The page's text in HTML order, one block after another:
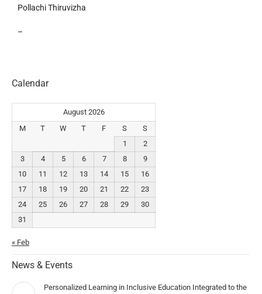
Pollachi Thiruvizha
–
Calendar
August 2026
M
T W T F S
S
1
2
3
4 5 6 7 8
9
10
11 12 13 14 15
16
17
18 19 20 21 22
23
24
25 26 27 28 29
30
31
« Feb
News & Events
Personalized Learning in Inclusive Education Integrated to the